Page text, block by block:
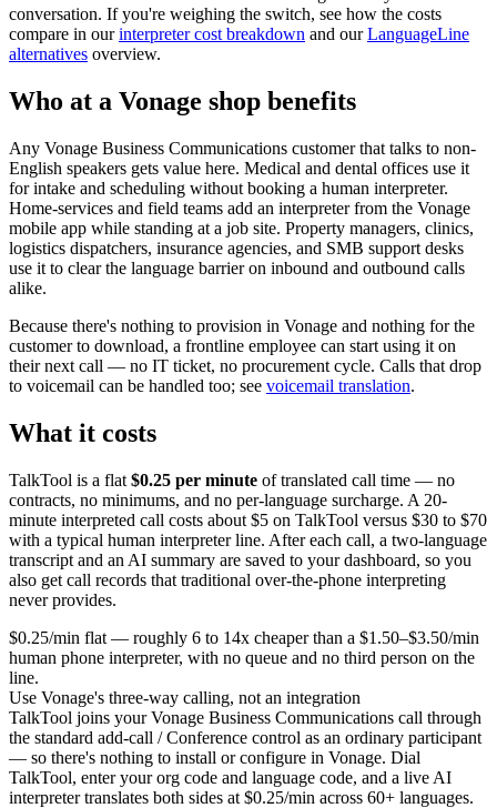
conversation. If you're weighing the switch, see how the costs
compare in ourinterpreter cost breakdown and ourLanguageLine
alternatives overview.
Who at a Vonage shop benefits
Any Vonage Business Communications customer that talks to non-
English speakers gets value here. Medical and dental offices use it
for intake and scheduling without booking a human interpreter.
Home-services and field teams add an interpreter from the Vonage
mobile app while standing at a job site. Property managers, clinics,
logistics dispatchers, insurance agencies, and SMB support desks
use it to clear the language barrier on inbound and outbound calls
alike.
Because there's nothing to provision in Vonage and nothing for the
customer to download, a frontline employee can start using it on
their next call — no IT ticket, no procurement cycle. Calls that drop
to voicemail can be handled too; see voicemail translation.
What it costs
TalkTool is a flat $0.25 per minute of translated call time — no
contracts, no minimums, and no per-language surcharge. A 20-
minute interpreted call costs about $5 on TalkTool versus $30 to $70
with a typical human interpreter line. After each call, a two-language
transcript and an AI summary are saved to your dashboard, so you
also get call records that traditional over-the-phone interpreting
never provides.
$0.25/min flat — roughly 6 to 14x cheaper than a $1.50–$3.50/min
human phone interpreter, with no queue and no third person on the
line.
Use Vonage's three-way calling, not an integration
TalkTool joins your Vonage Business Communications call through
the standard add-call / Conference control as an ordinary participant
— so there's nothing to install or configure in Vonage. Dial
TalkTool, enter your org code and language code, and a live AI
interpreter translates both sides at $0.25/min across 60+ languages.